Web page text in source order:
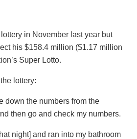
in November last year but
his $158.4 million ($1.17 million
Super Lotto.
lottery:
down the numbers from the
then go and check my numbers.
night] and ran into my bathroom